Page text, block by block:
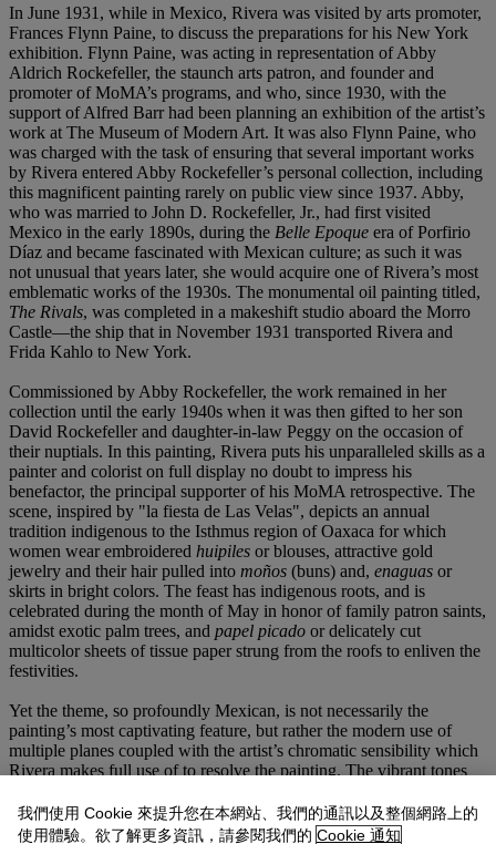
In June 1931, while in Mexico, Rivera was visited by arts promoter,
Frances Flynn Paine, to discuss the preparations for his New York
exhibition. Flynn Paine, was acting in representation of Abby
Aldrich Rockefeller, the staunch arts patron, and founder and
promoter of MoMA’s programs, and who, since 1930, with the
support of Alfred Barr had been planning an exhibition of the artist’s
work at The Museum of Modern Art. It was also Flynn Paine, who
was charged with the task of ensuring that several important works
by Rivera entered Abby Rockefeller’s personal collection, including
this magnificent painting rarely on public view since 1937. Abby,
who was married to John D. Rockefeller, Jr., had first visited
Mexico in the early 1890s, during the Belle Epoque era of Porfirio
Díaz and became fascinated with Mexican culture; as such it was
not unusual that years later, she would acquire one of Rivera’s most
emblematic works of the 1930s. The monumental oil painting titled,
The Rivals, was completed in a makeshift studio aboard the Morro
Castle—the ship that in November 1931 transported Rivera and
Frida Kahlo to New York.
Commissioned by Abby Rockefeller, the work remained in her
collection until the early 1940s when it was then gifted to her son
David Rockefeller and daughter-in-law Peggy on the occasion of
their nuptials. In this painting, Rivera puts his unparalleled skills as a
painter and colorist on full display no doubt to impress his
benefactor, the principal supporter of his MoMA retrospective. The
scene, inspired by "la fiesta de Las Velas", depicts an annual
tradition indigenous to the Isthmus region of Oaxaca for which
women wear embroidered huipiles or blouses, attractive gold
jewelry and their hair pulled into moños (buns) and, enaguas or
skirts in bright colors. The feast has indigenous roots, and is
celebrated during the month of May in honor of family patron saints,
amidst exotic palm trees, and papel picado or delicately cut
multicolor sheets of tissue paper strung from the roofs to enliven the
festivities.
Yet the theme, so profoundly Mexican, is not necessarily the
painting’s most captivating feature, but rather the modern use of
multiple planes coupled with the artist’s chromatic sensibility which
Rivera makes full use of to resolve the painting. The vibrant tones
decorative and sensual qualities found in Matisse’s paintings of the
1930s, including works such asLa Conversation. For Abby
我們使用 Cookie 來提升您在本網站、我們的通訊以及整個網路上的
使用體驗。欲了解更多資訊，請參閱我們的 Cookie 通知